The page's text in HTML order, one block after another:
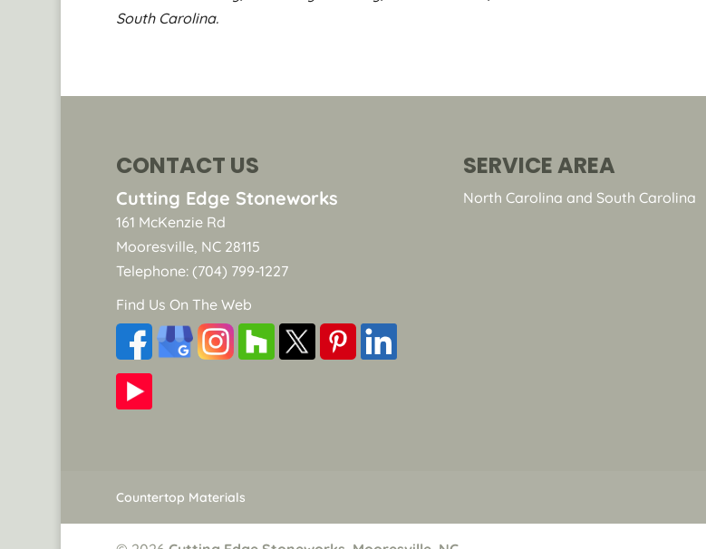
South Carolina.
CONTACT US
Cutting Edge Stoneworks
161 McKenzie Rd
Mooresville, NC 28115
Telephone: (704) 799-1227
Find Us On The Web
SERVICE AREA
North Carolina and South Carolina
Countertop Materials